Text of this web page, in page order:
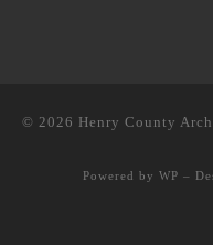
© 2026 Henry County
Powered by WP –